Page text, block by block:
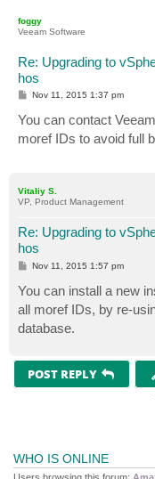
foggy
Veeam Software
Re: Upgrading to
hos
P
t
Nov 11, 2015 1:37 pm
You can contact
moref IDs to avoid full
Vitaliy S.
VP, Product Management
Re: Upgrading to
hos
P
t
Nov 11, 2015 1:57 pm
You can install a new
all moref IDs, by re-
database.
POST REPLY
WHO IS ONLINE
Users browsing this forum: